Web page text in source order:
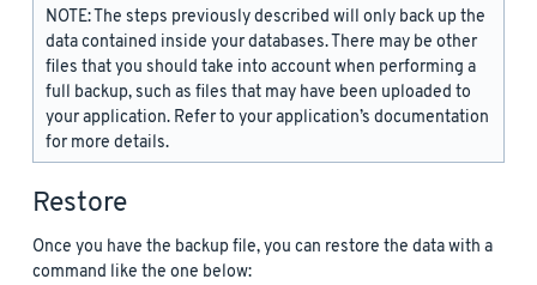
NOTE: The steps previously described will only back up the
data contained inside your databases. There may be other
files that you should take into account when performing a
full backup, such as files that may have been uploaded to
your application. Refer to your application’s documentation
for more details.
Restore
Once you have the backup file, you can restore the data with a
command like the one below: